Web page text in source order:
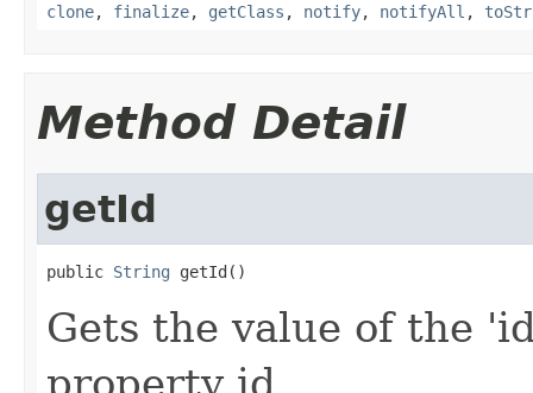
clone, finalize, getClass , notify, notifyAll ,
Method Detail
getId
public String getId()
Gets the value of the
property id